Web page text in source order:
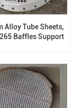
Alloy Tube Sheets,
Baffles Support